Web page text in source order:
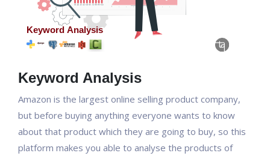
Keyword Analysis
Amazon is the largest online selling product company,
but before buying anything everyone wants to know
about that product which they are going to buy, so this
platform makes you able to analyse the products of